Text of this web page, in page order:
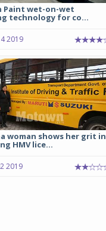
Paint wet-on-wet
technology for co...
2019
woman shows her grit in
HMV lice...
2019